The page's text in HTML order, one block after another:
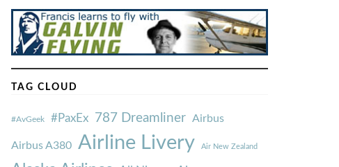
TAG CLOUD
#AvGeek #PaxEx 787 Dreamliner Airbus
Airbus A380 Airline Livery Air New Zealand